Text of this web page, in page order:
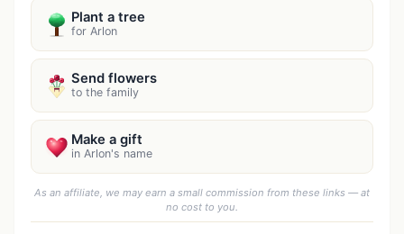
Plant a tree
for Arlon
Send flowers
to the family
Make a gift
in Arlon's name
As an affiliate, we may earn a small commission from these links — at
no cost to you.